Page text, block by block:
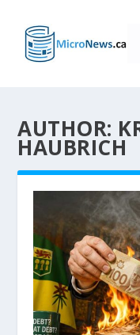
AUTHOR:
HAUBRICH